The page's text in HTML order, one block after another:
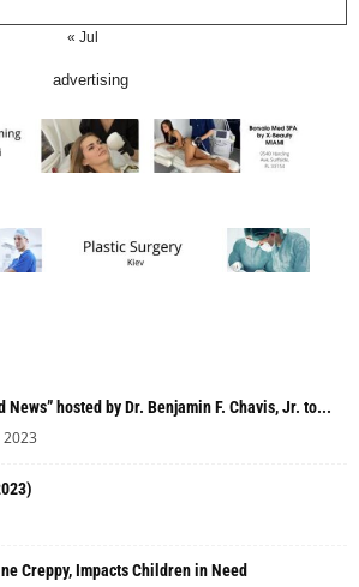
« Jul
advertising
News” hosted by Dr. Benjamin F. Chavis, Jr. to...
Creppy, Impacts Children in Need